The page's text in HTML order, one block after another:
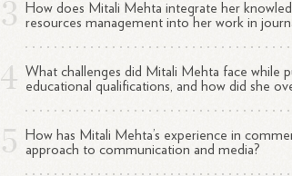
How does Mitali Mehta integrate her
resources management into her work in
What challenges did Mitali Mehta face while
educational qualifications, and how did she
How has Mitali Mehta’s experience in
approach to communication and media?